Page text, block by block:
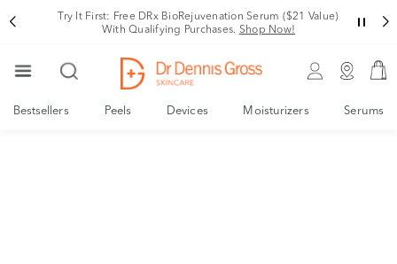
Try It First: Free DRx BioRejuvenation Serum ($21 Value)
With Qualifying Purchases. Shop Now!
Bestsellers Peels Devices Moisturizers Serums
These are our